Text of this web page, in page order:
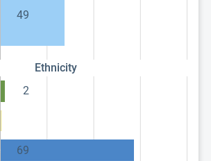
49
Ethnicity
2
69